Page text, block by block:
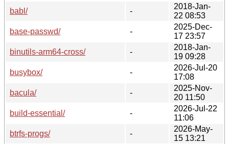
babl/
-
2018-Jan-
22 08:53
base-passwd/
-
2025-Dec-
17 23:57
binutils-arm64-cross/
-
2018-Jan-
19 09:28
busybox/
-
2026-Jul-20
17:08
bacula/
-
2025-Nov-
20 11:50
build-essential/
-
2026-Jul-22
11:06
btrfs-progs/
-
2026-May-
15 13:21